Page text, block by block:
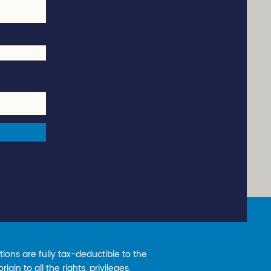
are fully tax-deductible to the